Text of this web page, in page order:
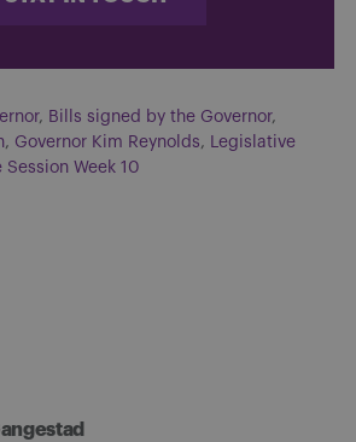
, Bills signed by the Governor,
, Governor Kim Reynolds, Legislative
Session Week 10